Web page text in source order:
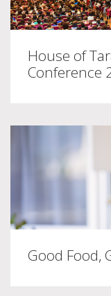
House of
Conference
Good Food,